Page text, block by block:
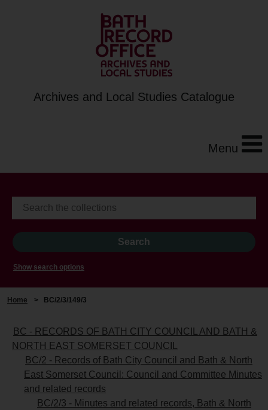
Archives and Local Studies Catalogue
Menu
Show search options
Home > BC/2/3/149/3
BC - RECORDS OF BATH CITY COUNCIL AND BATH &
NORTH EAST SOMERSET COUNCIL
BC/2 - Records of Bath City Council and Bath & North
East Somerset Council: Council and Committee Minutes
and related records
BC/2/3 - Minutes and related records, Bath & North